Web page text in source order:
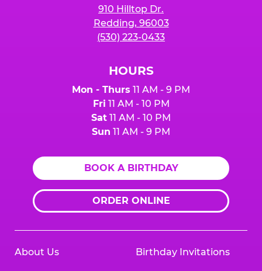
910 Hilltop Dr.
Redding, 96003
(530) 223-0433
HOURS
Mon - Thurs 11 AM - 9 PM
Fri 11 AM - 10 PM
Sat 11 AM - 10 PM
Sun 11 AM - 9 PM
BOOK A BIRTHDAY
ORDER ONLINE
About Us Birthday Invitations